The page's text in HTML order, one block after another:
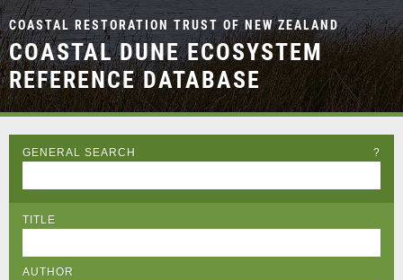
COASTAL RESTORATION TRUST OF NEW ZEALAND
COASTAL DUNE ECOSYSTEM
REFERENCE DATABASE
GENERAL SEARCH ?
TITLE
AUTHOR